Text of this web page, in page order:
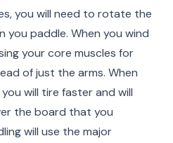
you will need to rotate the
you paddle. When you wind
your core muscles for
of just the arms. When
will tire faster and will
the board that you
will use the major